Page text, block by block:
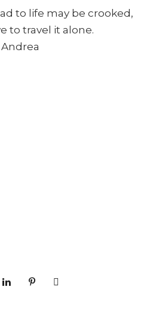
to life may be crooked,
to travel it alone.